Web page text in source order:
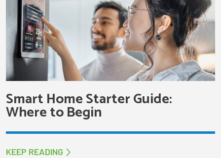
Smart Home Starter Guide:
Where to Begin
KEEP READING